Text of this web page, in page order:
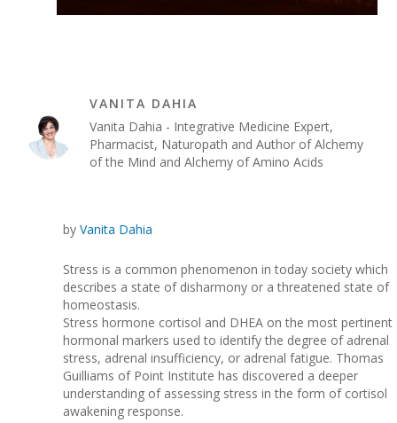
VANITA DAHIA
Vanita Dahia - Integrative Medicine Expert,
Pharmacist, Naturopath and Author of Alchemy
of the Mind and Alchemy of Amino Acids
byVanita Dahia
Stress is a common phenomenon in today society which
describes a state of disharmony or a threatened state of
homeostasis.
Stress hormone cortisol and DHEA on the most pertinent
hormonal markers used to identify the degree of adrenal
stress, adrenal insufficiency, or adrenal fatigue. Thomas
Guilliams of Point Institute has discovered a deeper
understanding of assessing stress in the form of cortisol
awakening response.